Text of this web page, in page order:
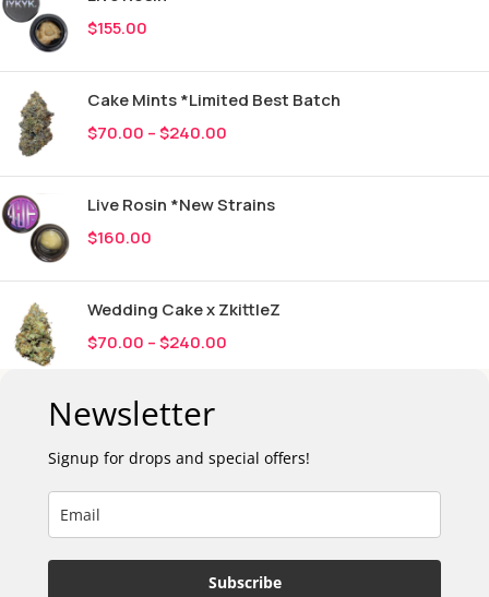
$155.00
Cake Mints *Limited Best Batch
$70.00 –$240.00
Live Rosin *New Strains
$160.00
Wedding Cake x ZkittleZ
$70.00 –$240.00
Newsletter
Signup for drops and special offers!
Subscribe